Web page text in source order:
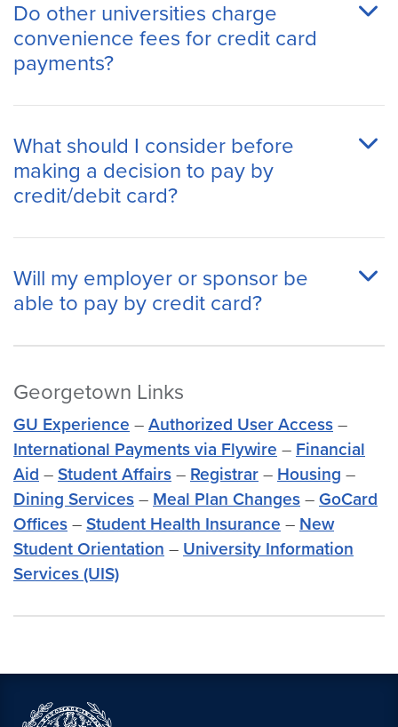
Do other universities charge
convenience fees for credit card
payments?
What should I consider before
making a decision to pay by
credit/debit card?
Will my employer or sponsor be
able to pay by credit card?
Georgetown Links
GU Experience – Authorized User Access –
International Payments via Flywire – Financial
Aid – Student Affairs – Registrar – Housing –
Dining Services – Meal Plan Changes – GoCard
Offices – Student Health Insurance – New
Student Orientation – University Information
Services (UIS)